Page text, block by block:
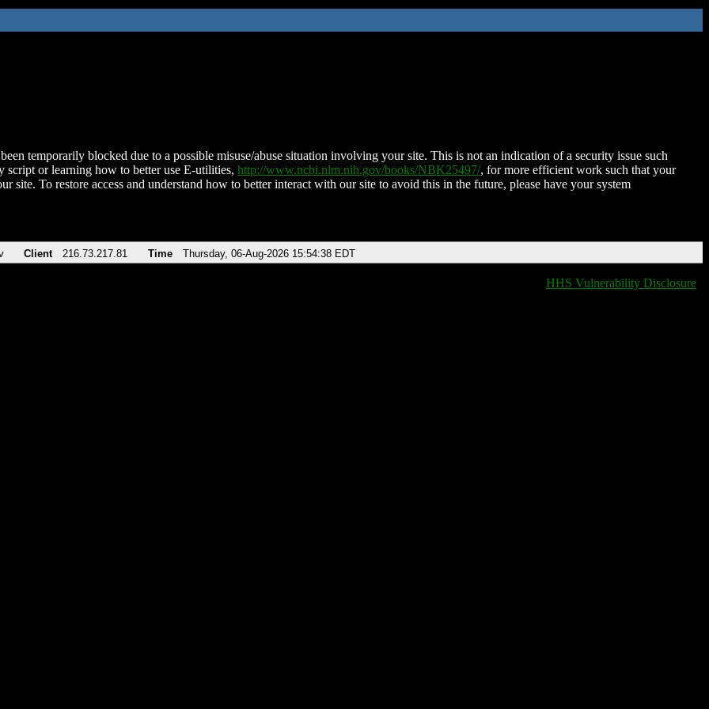
temporarily blocked due to a possible misuse/abuse situation involving your site. This is not an indication of a security issue such
script or learning how to better use E-utilities, http://www.ncbi.nlm.nih.gov/books/NBK25497/, for more efficient work such that your
site. To restore access and understand how to better interact with our site to avoid this in the future, please have your system
Client 216.73.217.81 Time Thursday, 06-Aug-2026 15:54:38 EDT
HHS Vulnerability Disclosure